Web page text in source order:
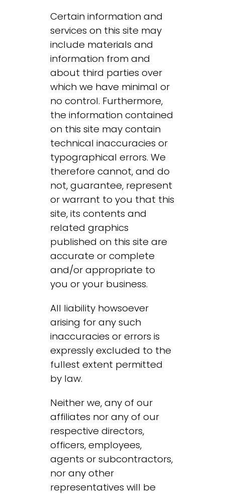
Certain information and
services on this site may
include materials and
information from and
about third parties over
which we have minimal or
no control. Furthermore,
the information contained
on this site may contain
technical inaccuracies or
typographical errors. We
therefore cannot, and do
not, guarantee, represent
or warrant to you that this
site, its contents and
related graphics
published on this site are
accurate or complete
and/or appropriate to
you or your business.
All liability howsoever
arising for any such
inaccuracies or errors is
expressly excluded to the
fullest extent permitted
by law.
Neither we, any of our
affiliates nor any of our
respective directors,
officers, employees,
agents or subcontractors,
nor any other
representatives will be